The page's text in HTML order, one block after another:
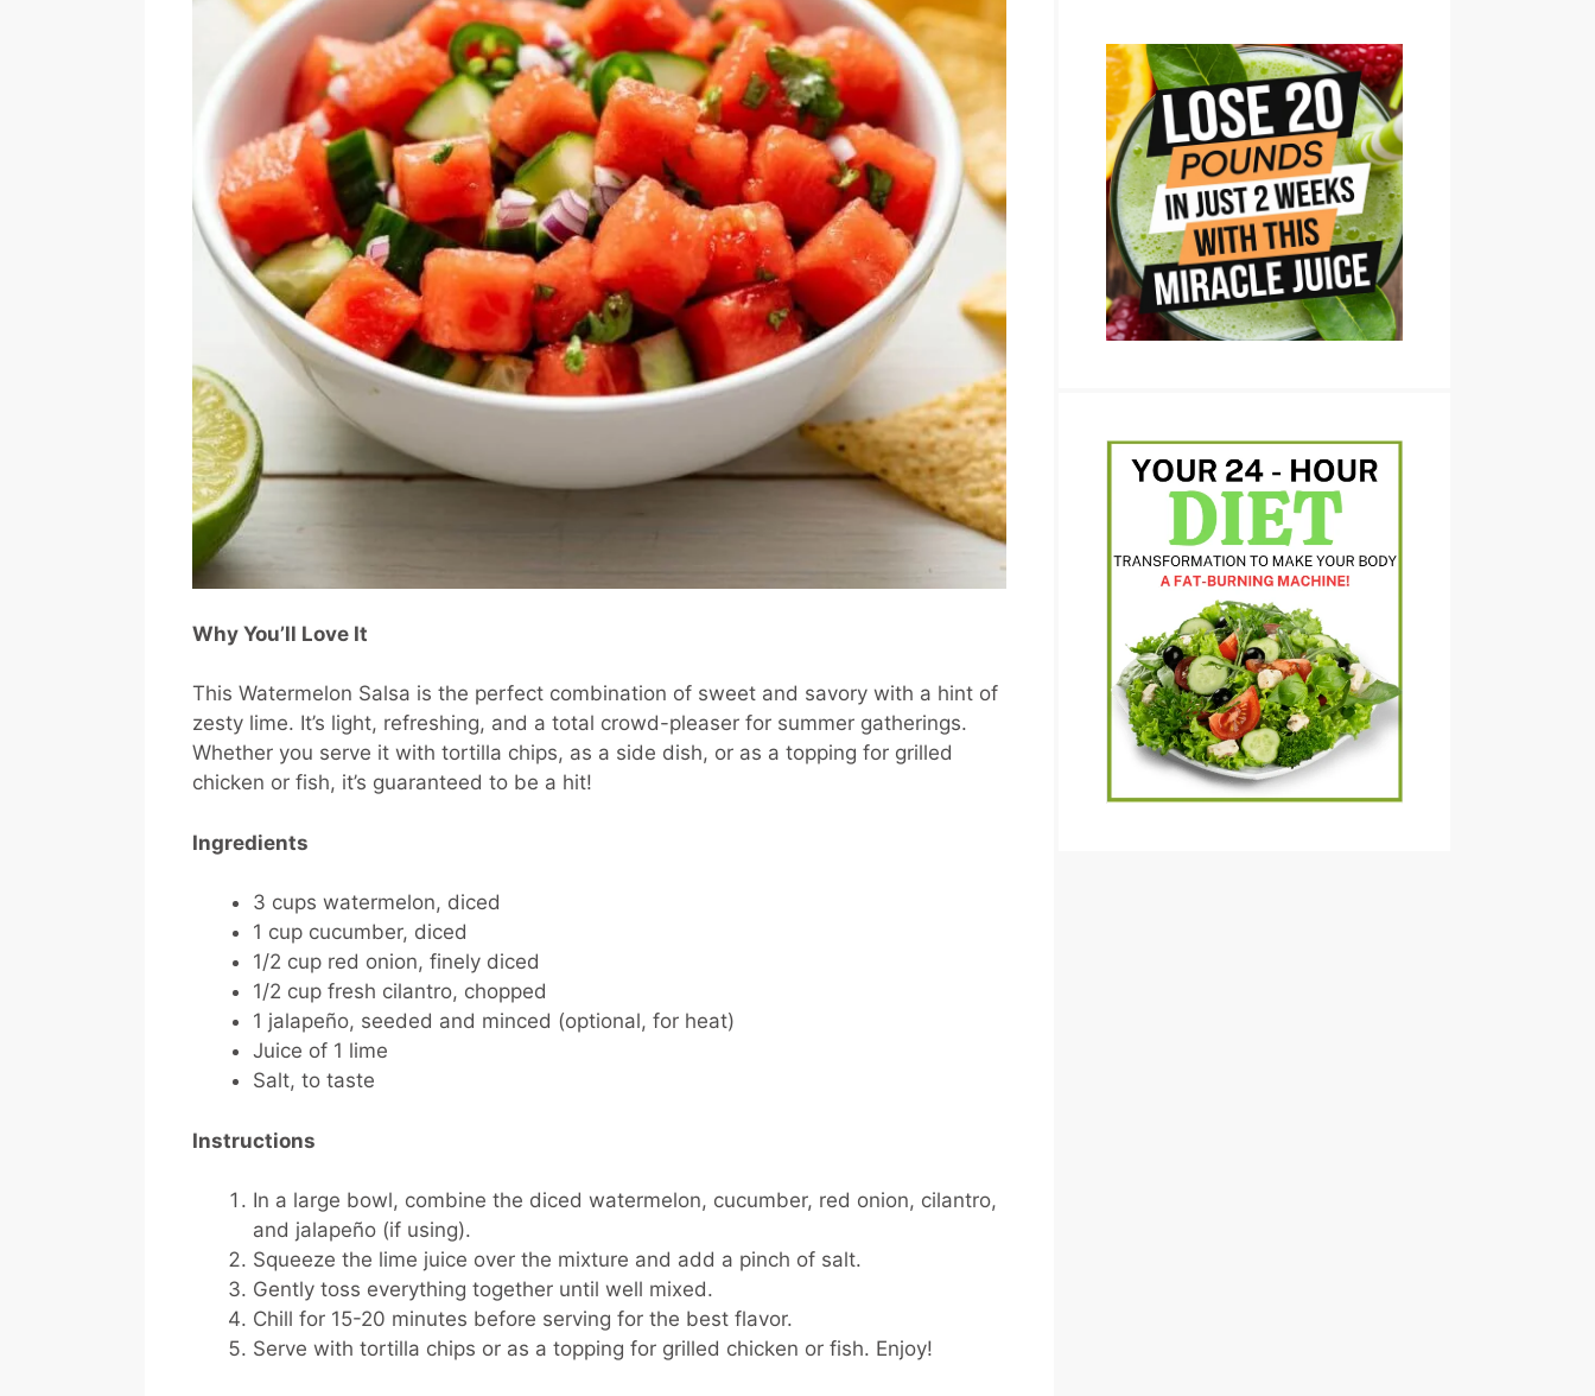
Why You’ll Love It
This Watermelon Salsa is the perfect combination of sweet and savory with a hint of
zesty lime. It’s light, refreshing, and a total crowd-pleaser for summer gatherings.
Whether you serve it with tortilla chips, as a side dish, or as a topping for grilled
chicken or fish, it’s guaranteed to be a hit!
Ingredients
3 cups watermelon, diced
1 cup cucumber, diced
1/2 cup red onion, finely diced
1/2 cup fresh cilantro, chopped
1 jalapeño, seeded and minced (optional, for heat)
Juice of 1 lime
Salt, to taste
Instructions
In a large bowl, combine the diced watermelon, cucumber, red onion, cilantro,
and jalapeño (if using).
Squeeze the lime juice over the mixture and add a pinch of salt.
Gently toss everything together until well mixed.
Chill for 15-20 minutes before serving for the best flavor.
Serve with tortilla chips or as a topping for grilled chicken or fish. Enjoy!